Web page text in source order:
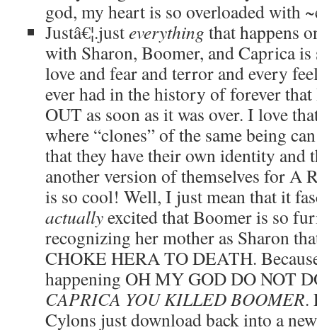
god, my heart is so overloaded with
Justâ€¦.justeverything that happens
with Sharon, Boomer, and Caprica
love and fear and terror and every
ever had in the history of forever
OUT as soon as it was over. I love
where “clones” of the same being
that they have their own identity and
another version of themselves for A
is so cool! Well, I just mean that it
actuallyexcited that Boomer is so
recognizing her mother as Sharon
CHOKE HERA TO DEATH.
happening OH MY GOD DO NOT
CAPRICA YOU KILLED BOOMER.
Cylons just download back into a